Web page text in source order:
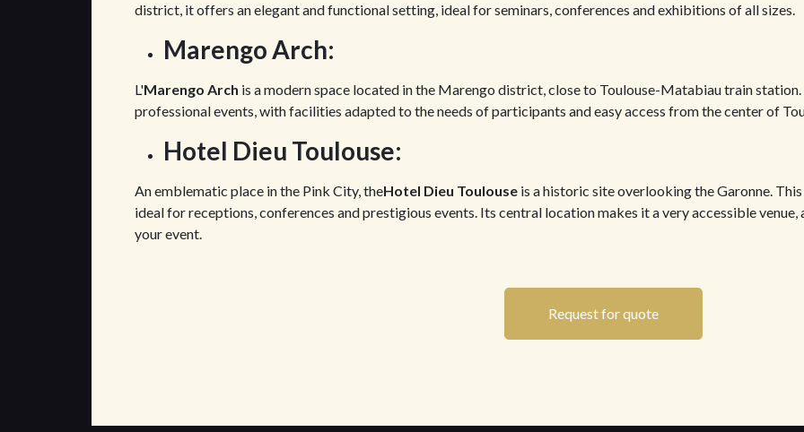
district, it offers an elegant and functional setting, ideal for seminars, conferences and exhibitions of all sizes.
Marengo Arch:
L'Marengo Arch is a modern space located in the Marengo district, close to Toulouse-Matabiau train
professional events, with facilities adapted to the needs of participants and easy access from the center of
Hotel Dieu Toulouse:
An emblematic place in the Pink City, theHotel Dieu Toulouse is a historic site overlooking the Garonne.
ideal for receptions, conferences and prestigious events. Its central location makes it a very accessible
your event.
Request for quote